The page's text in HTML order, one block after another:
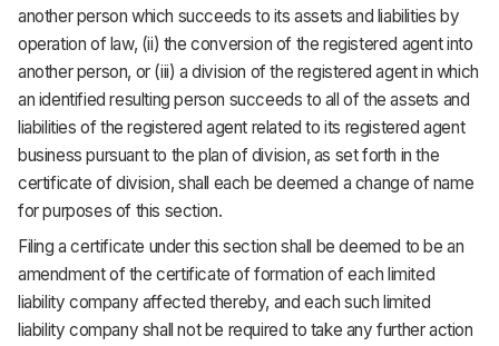
another person which succeeds to its assets and liabilities by
operation of law, (ii) the conversion of the registered agent into
another person, or (iii) a division of the registered agent in which
an identified resulting person succeeds to all of the assets and
liabilities of the registered agent related to its registered agent
business pursuant to the plan of division, as set forth in the
certificate of division, shall each be deemed a change of name
for purposes of this section.
Filing a certificate under this section shall be deemed to be an
amendment of the certificate of formation of each limited
liability company affected thereby, and each such limited
liability company shall not be required to take any further action